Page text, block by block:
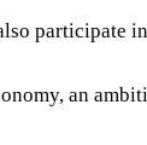
participate
an